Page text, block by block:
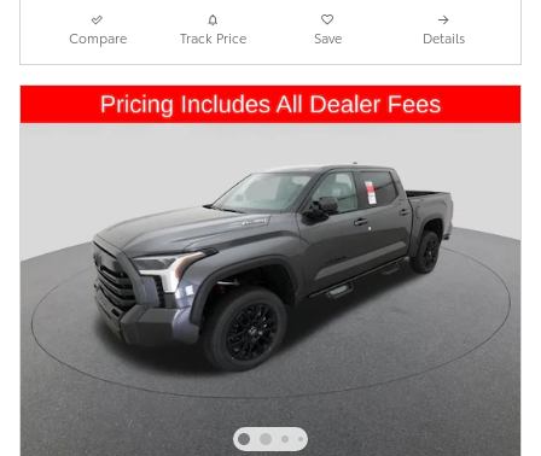
Compare Track Price Save Details